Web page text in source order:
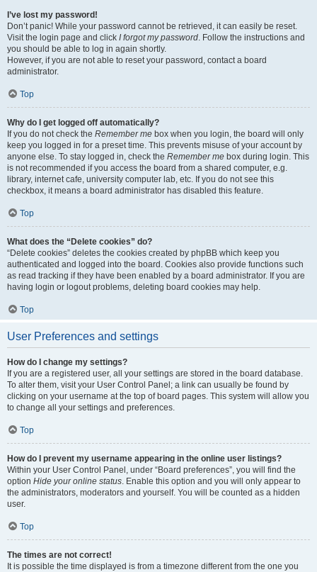
I’ve lost my password!
Don’t panic! While your password cannot be retrieved, it can easily be reset.
Visit the login page and click I forgot my password. Follow the instructions and
you should be able to log in again shortly.
However, if you are not able to reset your password, contact a board
administrator.
Top
Why do I get logged off automatically?
If you do not check the Remember me box when you login, the board will only
keep you logged in for a preset time. This prevents misuse of your account by
anyone else. To stay logged in, check the Remember me box during login. This
is not recommended if you access the board from a shared computer, e.g.
library, internet cafe, university computer lab, etc. If you do not see this
checkbox, it means a board administrator has disabled this feature.
Top
What does the “Delete cookies” do?
“Delete cookies” deletes the cookies created by phpBB which keep you
authenticated and logged into the board. Cookies also provide functions such
as read tracking if they have been enabled by a board administrator. If you are
having login or logout problems, deleting board cookies may help.
Top
User Preferences and settings
How do I change my settings?
If you are a registered user, all your settings are stored in the board database.
To alter them, visit your User Control Panel; a link can usually be found by
clicking on your username at the top of board pages. This system will allow you
to change all your settings and preferences.
Top
How do I prevent my username appearing in the online user listings?
Within your User Control Panel, under “Board preferences”, you will find the
option Hide your online status. Enable this option and you will only appear to
the administrators, moderators and yourself. You will be counted as a hidden
user.
Top
The times are not correct!
It is possible the time displayed is from a timezone different from the one you